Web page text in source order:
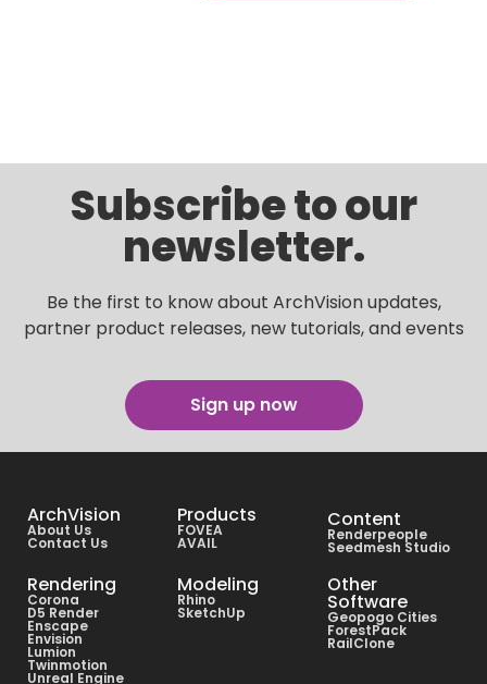
Subscribe to our
newsletter.
Be the first to know about ArchVision updates,
partner product releases, new tutorials, and events
Sign up now
ArchVision
About Us
Contact Us
Products
FOVEA
AVAIL
Content
Renderpeople
Seedmesh Studio
Rendering
Corona
D5 Render
Enscape
Envision
Lumion
Twinmotion
Unreal Engine
Modeling
Rhino
SketchUp
Other
Software
Geopogo Cities
ForestPack
RailClone